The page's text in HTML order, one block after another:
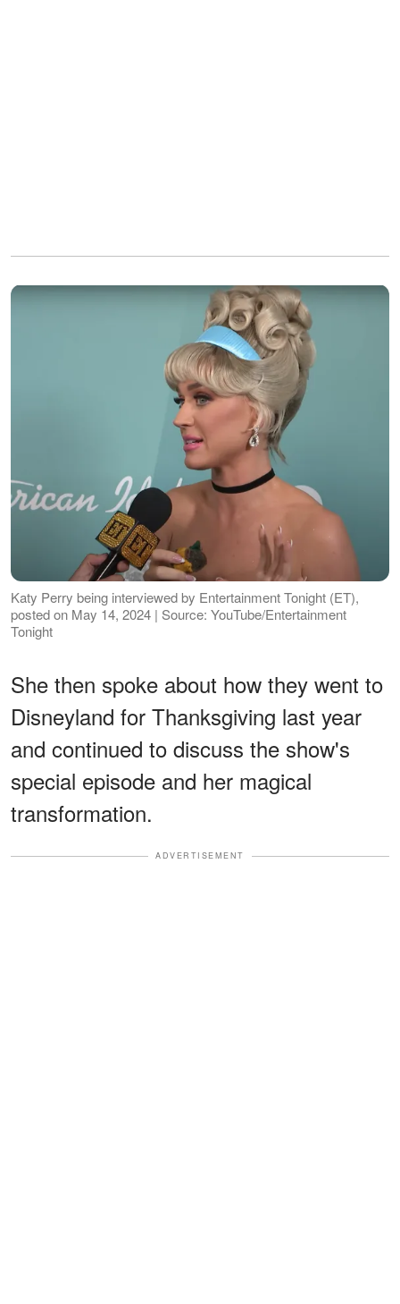
Katy Perry being interviewed by Entertainment Tonight (ET),
posted on May 14, 2024 | Source: YouTube/Entertainment
Tonight
She then spoke about how they went to
Disneyland for Thanksgiving last year
and continued to discuss the show's
special episode and her magical
transformation.
ADVERTISEMENT